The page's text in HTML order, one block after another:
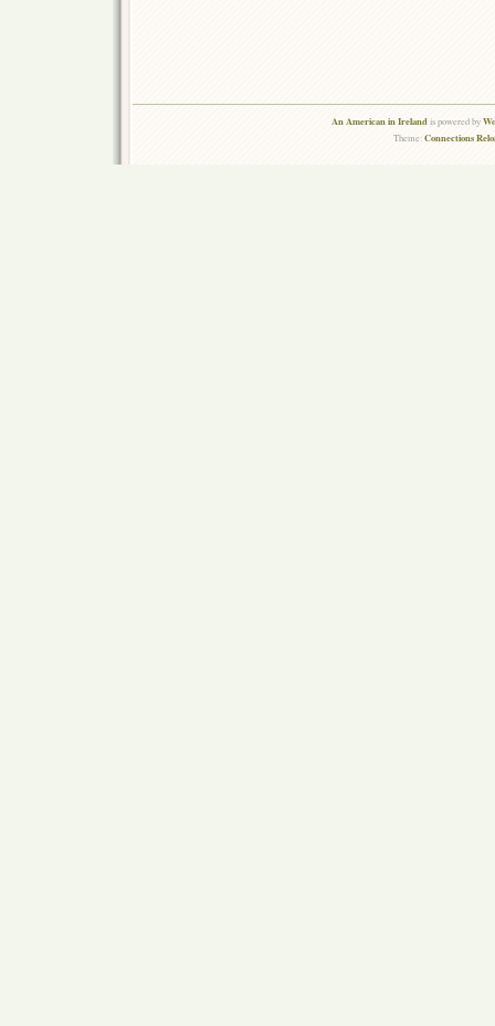
An American in Ireland is powered by
Theme:Connections